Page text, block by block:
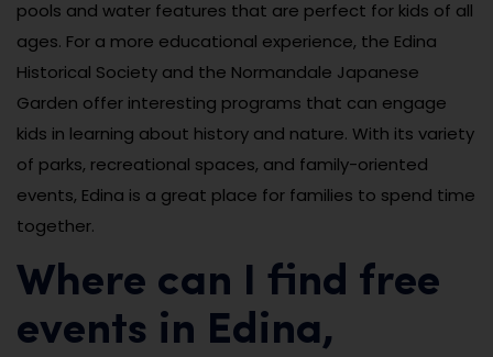
pools and water features that are perfect for kids of all
ages. For a more educational experience, the Edina
Historical Society and the Normandale Japanese
Garden offer interesting programs that can engage
kids in learning about history and nature. With its variety
of parks, recreational spaces, and family-oriented
events, Edina is a great place for families to spend time
together.
Where can I find free
events in Edina,